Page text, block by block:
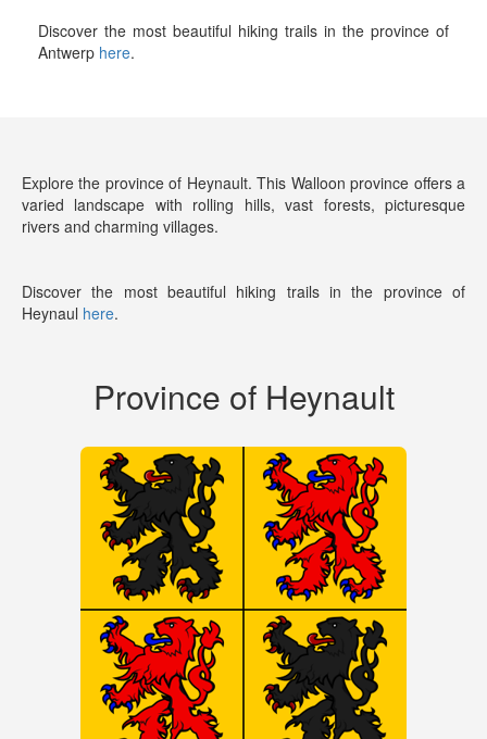
Discover the most beautiful hiking trails in the province of
Antwerp here.
Explore the province of Heynault. This Walloon province offers a
varied landscape with rolling hills, vast forests, picturesque
rivers and charming villages.
Discover the most beautiful hiking trails in the province of
Heynaul here.
Province of Heynault